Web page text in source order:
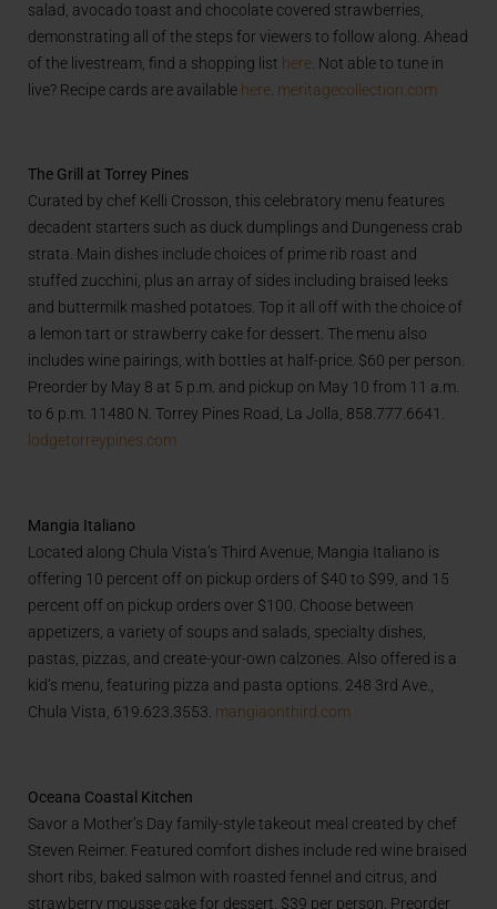
salad, avocado toast and chocolate covered strawberries,
demonstrating all of the steps for viewers to follow along. Ahead
of the livestream, find a shopping list here . Not able to tune in
live? Recipe cards are available here meritagecollection.com
The Grill at Torrey Pines
Curated by chef Kelli Crosson, this celebratory menu features
decadent starters such as duck dumplings and Dungeness crab
strata. Main dishes include choices of prime rib roast and
stuffed zucchini, plus an array of sides including braised leeks
and buttermilk mashed potatoes. Top it all off with the choice of
a lemon tart or strawberry cake for dessert. The menu also
includes wine pairings, with bottles at half-price. $60 per person.
Preorder by May 8 at 5 p.m. and pickup on May 10 from 11 a.m.
to 6 p.m. 11480 N. Torrey Pines Road, La Jolla, 858.777.6641.
lodgetorreypines.com
Mangia Italiano
Located along Chula Vista’s Third Avenue, Mangia Italiano is
offering 10 percent off on pickup orders of $40 to $99, and 15
percent off on pickup orders over $100. Choose between
appetizers, a variety of soups and salads, specialty dishes,
pastas, pizzas, and create-your-own calzones. Also offered is a
kid’s menu, featuring pizza and pasta options. 248 3rd Ave.,
Chula Vista, 619.623.3553. mangiaonthird.com
Oceana Coastal Kitchen
Savor a Mother’s Day family-style takeout meal created by chef
Steven Reimer. Featured comfort dishes include red wine braised
short ribs, baked salmon with roasted fennel and citrus, and
strawberry mousse cake for dessert. $39 per person. Preorder